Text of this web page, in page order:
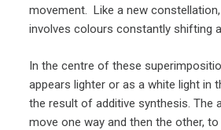
movement. Like a new
involves colours constantly shifting
In the centre of these
appears lighter or as a white light in
the result of additive synthesis. The
move one way and then the other,